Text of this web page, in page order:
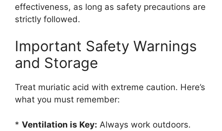
effectiveness, as long as safety precautions are
strictly followed.
Important Safety Warnings
and Storage
Treat muriatic acid with extreme caution. Here’s
what you must remember:
* Ventilation is Key: Always work outdoors.